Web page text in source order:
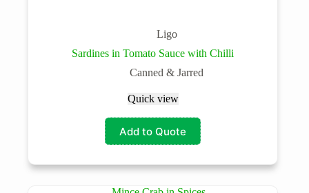
Ligo
Sardines in Tomato Sauce with Chilli
Canned & Jarred
Quick view
Add to Quote